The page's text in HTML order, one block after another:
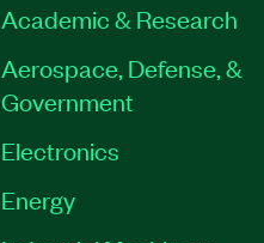
Academic & Research
Aerospace, Defense, &
Government
Electronics
Energy